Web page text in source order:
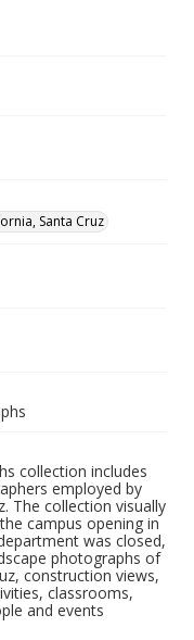
Santa Cruz
collection includes
employed by
The collection visually
campus opening in
was closed,
photographs of
construction views,
classrooms,
and events